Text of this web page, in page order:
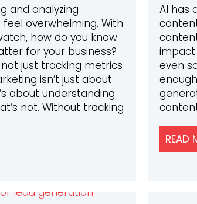
and analyzing
overwhelming. With
how do you know
for your business?
not just tracking metrics
isn’t just about
about understanding
not. Without tracking
MARKETING METRICS THAT
AI has
impact
even
READ